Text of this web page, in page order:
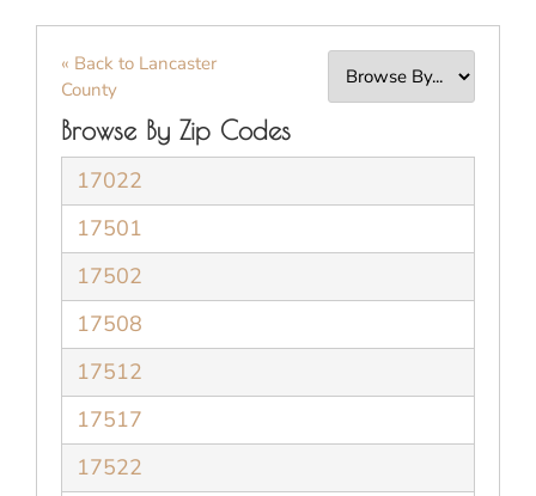
« Back to Lancaster
County
Browse By Zip Codes
17022
17501
17502
17508
17512
17517
17522